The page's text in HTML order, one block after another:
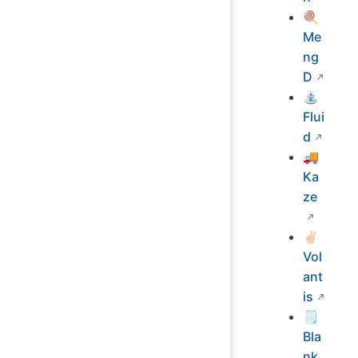
🍭
Me
ng
D
⛲
Flui
d
🚚
Ka
ze
✌🏻
Vol
ant
is
🗒
Bla